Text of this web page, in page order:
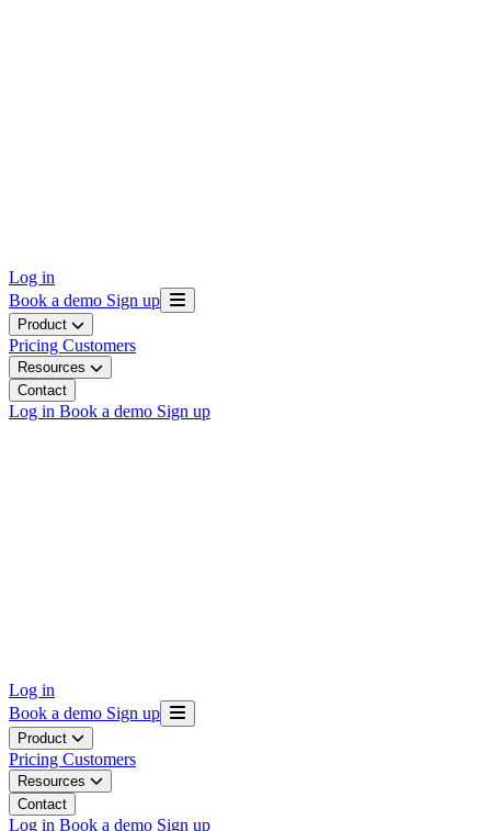
Log in
Book a demo Sign up
Product
Pricing Customers
Resources
Contact
Log in Book a demo Sign up
Log in
Book a demo Sign up
Product
Pricing Customers
Resources
Contact
Log in Book a demo Sign up